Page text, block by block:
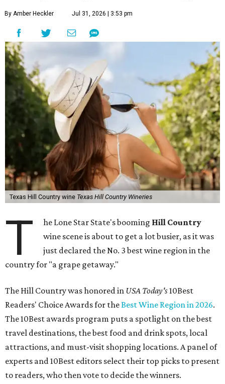
By Amber Heckler Jul 31, 2026 | 3:53 pm
Texas Hill Country wine Texas Hill Country Wineries
T he Lone Star State's booming Hill Country
wine scene is about to get a lot busier, as it was
just declared the No. 3 best wine region in the
country for "a grape getaway."
The Hill Country was honored in USA Today's10Best
Readers' Choice Awards for theBest Wine Region in 2026.
The 10Best awards program puts a spotlight on the best
travel destinations, the best food and drink spots, local
attractions, and must-visit shopping locations. A panel of
experts and 10Best editors select their top picks to present
to readers, who then vote to decide the winners.